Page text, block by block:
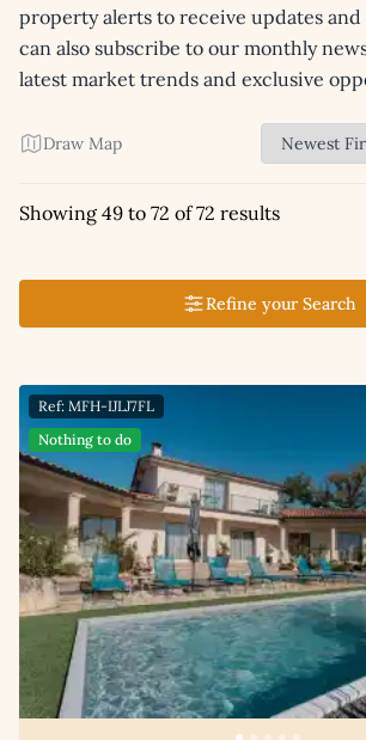
property alerts to receive updates and
can also subscribe to our monthly
latest market trends and exclusive
Draw Map
Showing 49 to 72 of 72 results
Refine your Search
Ref: MFH-IJLJ7FL
Nothing to do